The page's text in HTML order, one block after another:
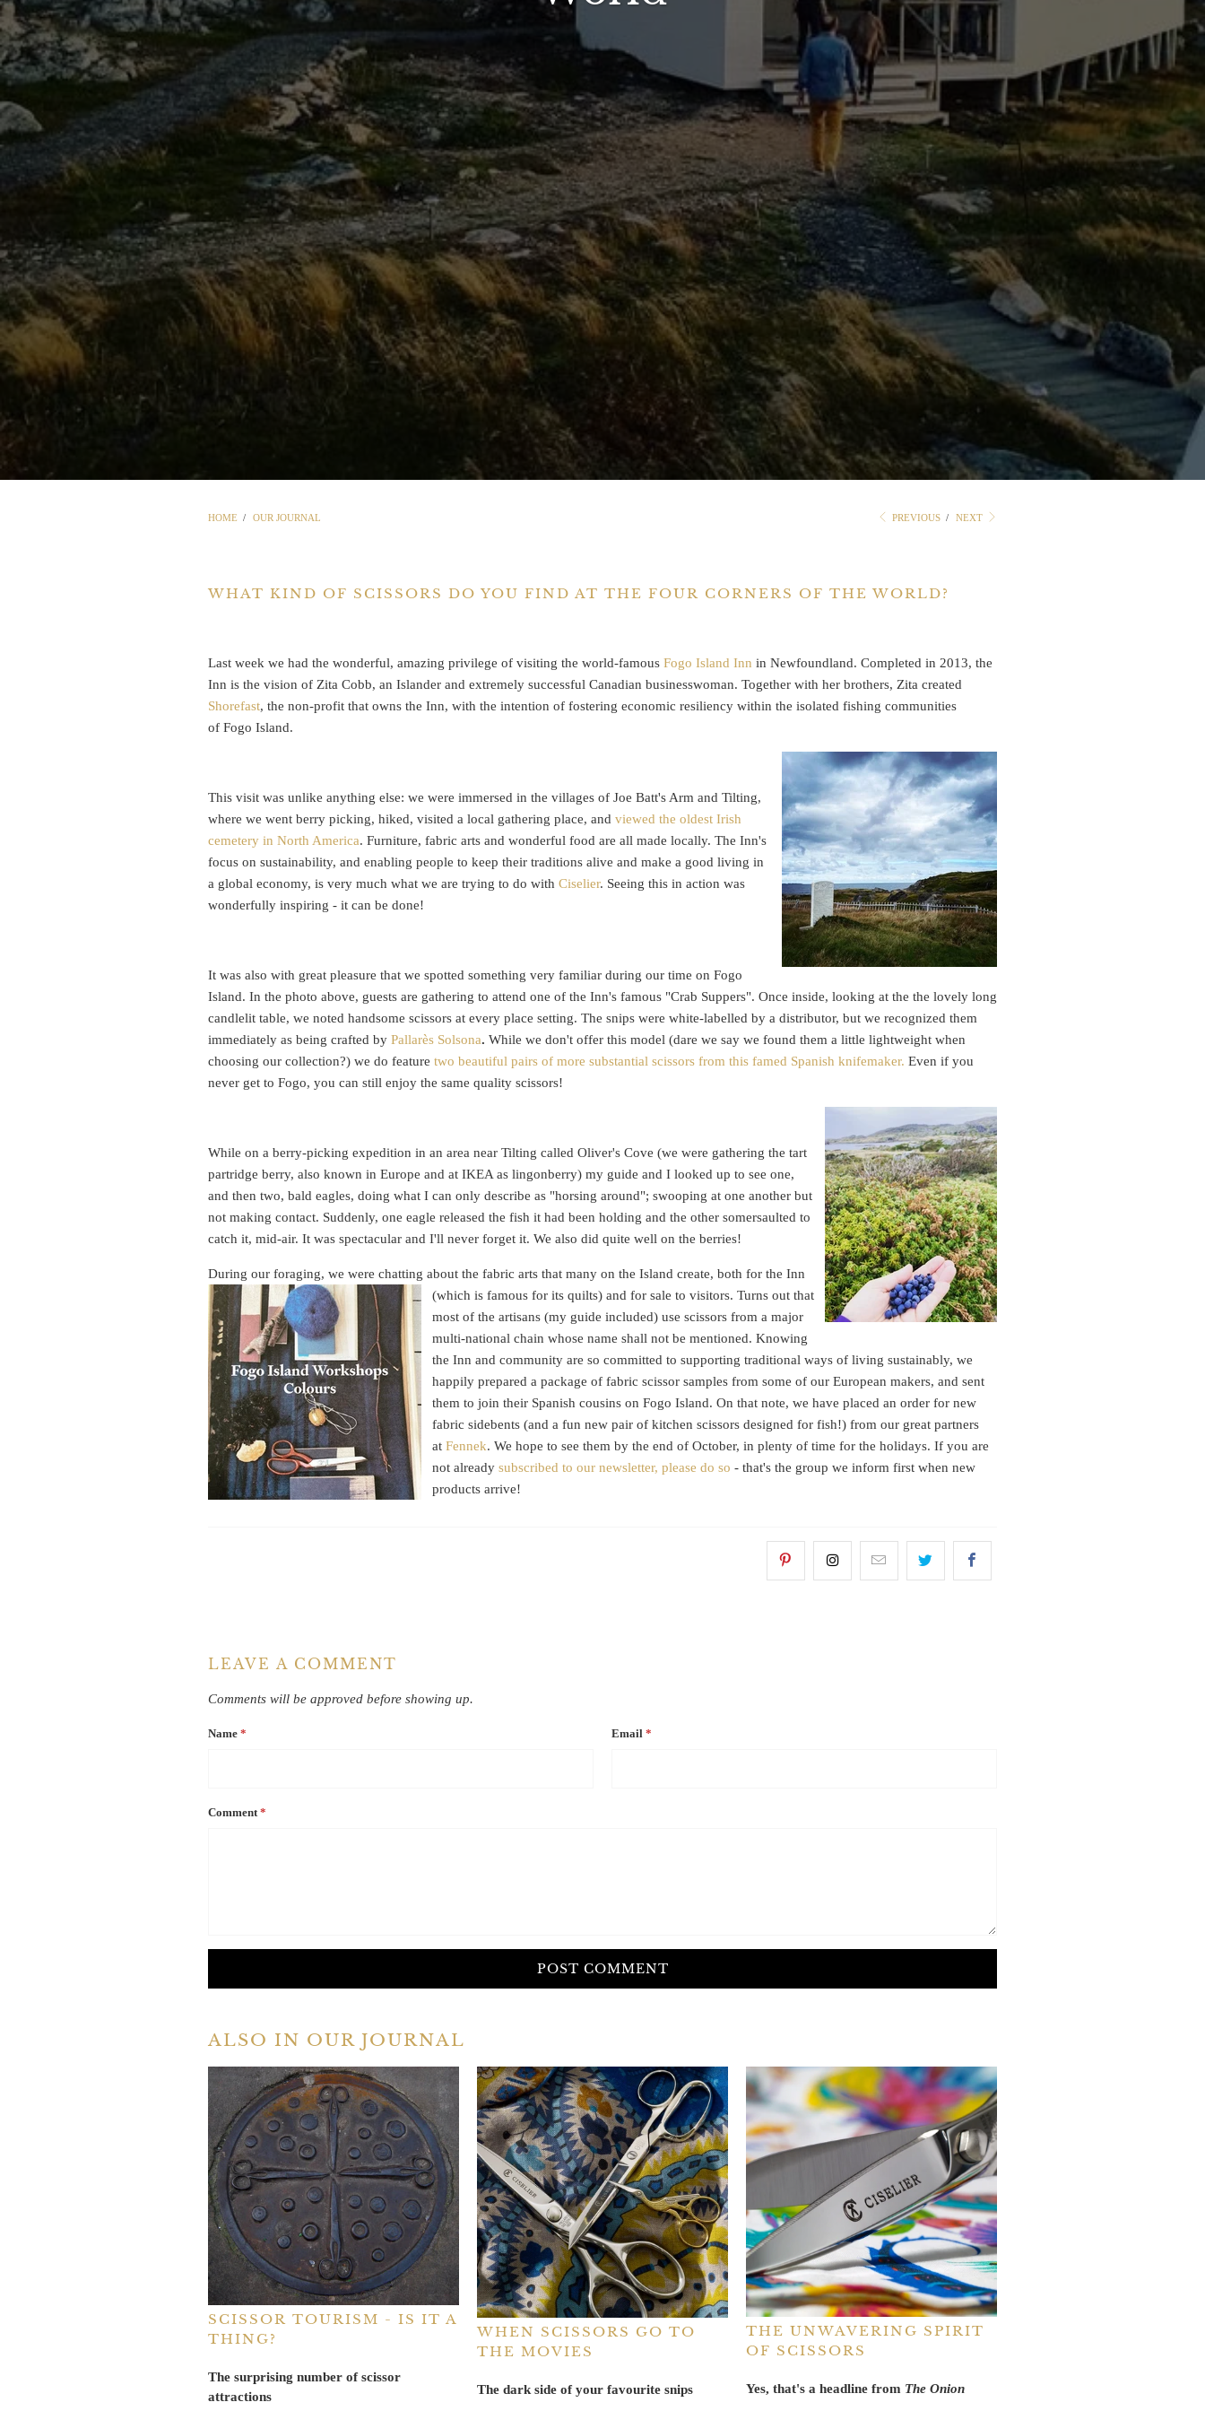
HOME / OUR JOURNAL PREVIOUS / NEXT
WHAT KIND OF SCISSORS DO YOU FIND AT THE FOUR CORNERS OF THE WORLD?
Last week we had the wonderful, amazing privilege of visiting the world-famous Fogo Island Inn in Newfoundland. Completed in 2013, the
Inn is the vision of Zita Cobb, an Islander and extremely successful Canadian businesswoman. Together with her brothers, Zita created
Shorefast, the non-profit that owns the Inn, with the intention of fostering economic resiliency within the isolated fishing communities
of Fogo Island.
This visit was unlike anything else: we were immersed in the villages of Joe Batt's Arm and Tilting,
where we went berry picking, hiked, visited a local gathering place, and viewed the oldest Irish
cemetery in North America. Furniture, fabric arts and wonderful food are all made locally. The Inn's
focus on sustainability, and enabling people to keep their traditions alive and make a good living in
a global economy, is very much what we are trying to do with Ciselier. Seeing this in action was
wonderfully inspiring - it can be done!
It was also with great pleasure that we spotted something very familiar during our time on Fogo
Island. In the photo above, guests are gathering to attend one of the Inn's famous "Crab Suppers". Once inside, looking at the the lovely long
candlelit table, we noted handsome scissors at every place setting. The snips were white-labelled by a distributor, but we recognized them
immediately as being crafted by Pallarès Solsona. While we don't offer this model (dare we say we found them a little lightweight when
choosing our collection?) we do feature two beautiful pairs of more substantial scissors from this famed Spanish knifemaker. Even if you
never get to Fogo, you can still enjoy the same quality scissors!
While on a berry-picking expedition in an area near Tilting called Oliver's Cove (we were gathering the tart
partridge berry, also known in Europe and at IKEA as lingonberry) my guide and I looked up to see one,
and then two, bald eagles, doing what I can only describe as "horsing around"; swooping at one another but
not making contact. Suddenly, one eagle released the fish it had been holding and the other somersaulted to
catch it, mid-air. It was spectacular and I'll never forget it. We also did quite well on the berries!
During our foraging, we were chatting about the fabric arts that many on the Island create, both for the Inn
(which is famous for its quilts) and for sale to visitors. Turns out that
most of the artisans (my guide included) use scissors from a major
multi-national chain whose name shall not be mentioned. Knowing
the Inn and community are so committed to supporting traditional ways of living sustainably, we
happily prepared a package of fabric scissor samples from some of our European makers, and sent
them to join their Spanish cousins on Fogo Island. On that note, we have placed an order for new
fabric sidebents (and a fun new pair of kitchen scissors designed for fish!) from our great partners
at Fennek. We hope to see them by the end of October, in plenty of time for the holidays. If you are
not already subscribed to our newsletter, please do so - that's the group we inform first when new
products arrive!
LEAVE A COMMENT
Comments will be approved before showing up.
Name * Email *
Comment *
ALSO IN OUR JOURNAL
SCISSOR TOURISM - IS IT A
THING?
The surprising number of scissor
attractions
WHEN SCISSORS GO TO
THE MOVIES
The dark side of your favourite snips
THE UNWAVERING SPIRIT
OF SCISSORS
Yes, that's a headline from The Onion